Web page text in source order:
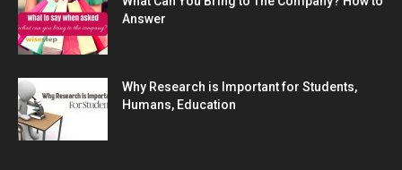
Answer
Why Research is Important for Students,
Humans, Education